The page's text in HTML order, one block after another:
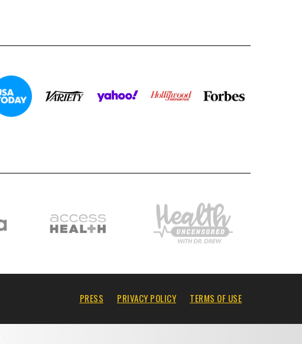
PRESS PRIVACY POLICY TERMS OF USE